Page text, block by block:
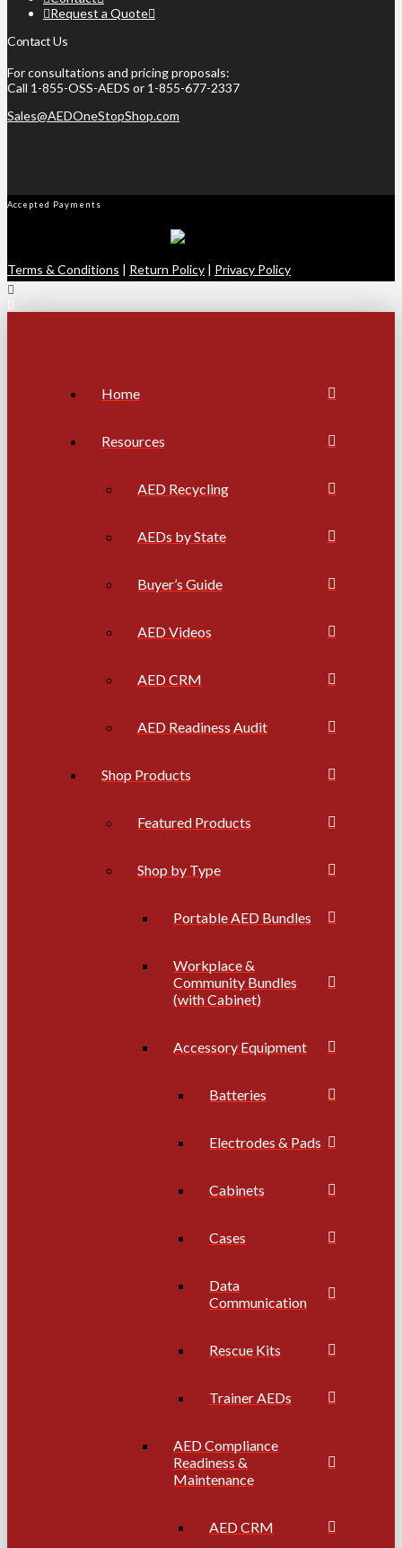
Request a Quote
Contact Us
For consultations and pricing proposals:
Call 1-855-OSS-AEDS or 1-855-677-2337
Sales@AEDOneStopShop.com
Accepted Payments
Terms & Conditions | Return Policy | Privacy Policy
Home
Resources
AED Recycling
AEDs by State
Buyer’s Guide
AED Videos
AED CRM
AED Readiness Audit
Shop Products
Featured Products
Shop by Type
Portable AED Bundles
Workplace &
Community Bundles
(with Cabinet)
Accessory Equipment
Batteries
Electrodes & Pads
Cabinets
Cases
Data
Communication
Rescue Kits
Trainer AEDs
AED Compliance
Readiness &
Maintenance
AED CRM